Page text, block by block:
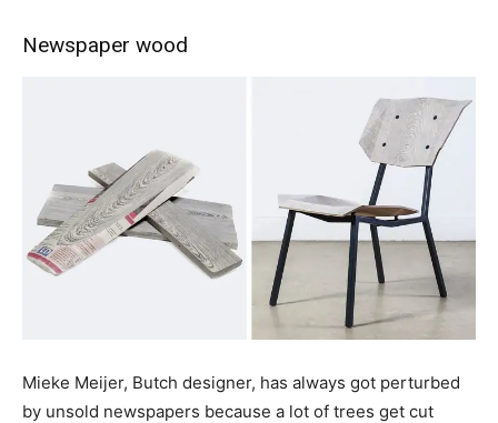
Newspaper wood
Mieke Meijer, Butch designer, has always got perturbed
by unsold newspapers because a lot of trees get cut